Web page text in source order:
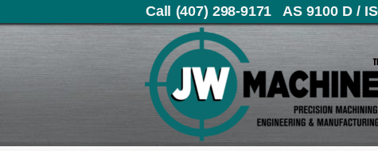
Call (407) 298-9171 AS 9100 D /